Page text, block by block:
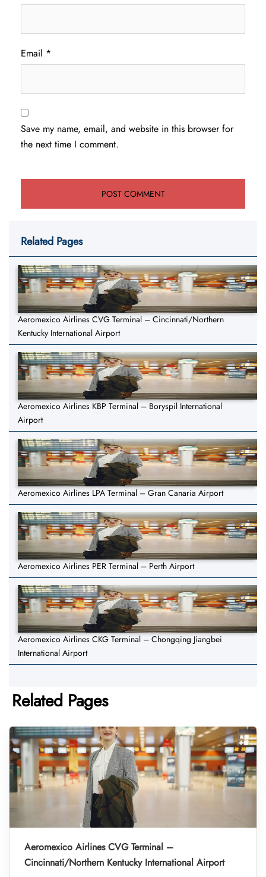
Email *
Save my name, email, and website in this browser for
the next time I comment.
Related Pages
Aeromexico Airlines CVG Terminal – Cincinnati/Northern
Kentucky International Airport
Aeromexico Airlines KBP Terminal – Boryspil International
Airport
Aeromexico Airlines LPA Terminal – Gran Canaria Airport
Aeromexico Airlines PER Terminal – Perth Airport
Aeromexico Airlines CKG Terminal – Chongqing Jiangbei
International Airport
Related Pages
Aeromexico Airlines CVG Terminal –
Cincinnati/Northern Kentucky International Airport